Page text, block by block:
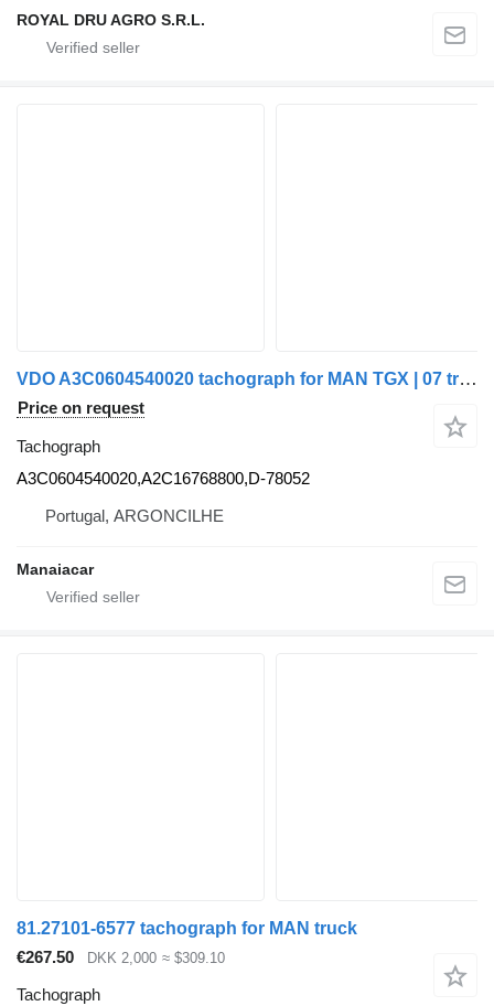
ROYAL DRU AGRO S.R.L.
VDO A3C0604540020 tachograph for MAN TGX | 07 truck
Price on request
Tachograph
A3C0604540020,A2C16768800,D-78052
Portugal, ARGONCILHE
Manaiacar
81.27101-6577 tachograph for MAN truck
€267.50
DKK 2,000 ≈ $309.10
Tachograph